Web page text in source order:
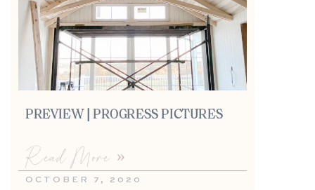
PREVIEW | PROGRESS PICTURES
Read More »
OCTOBER 7, 2020